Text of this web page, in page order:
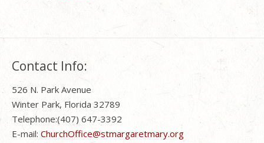
Contact Info:
526 N. Park Avenue
Winter Park, Florida 32789
Telephone:(407) 647-3392
E-mail: ChurchOffice@stmargaretmary.org